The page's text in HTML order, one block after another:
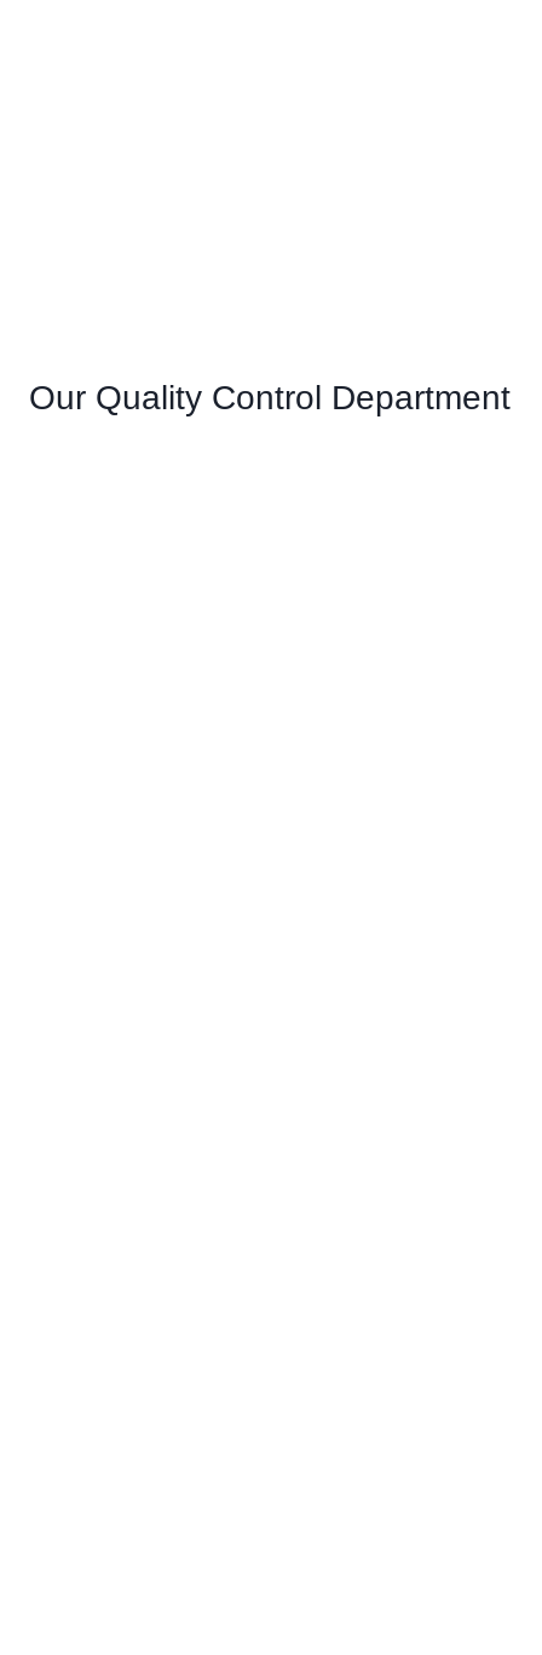
Our Quality Control Department